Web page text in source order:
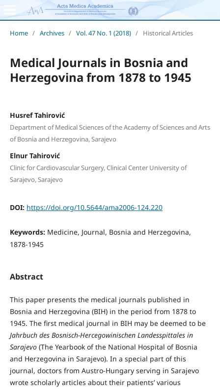
Home / Archives / Vol. 47 No. 1 (2018) / Historical Articles
Medical Journals in Bosnia and
Herzegovina from 1878 to 1945
Husref Tahirović
Department of Medical Sciences of the Academy of Sciences and Arts
of Bosnia and Herzegovina, Sarajevo
Elnur Tahirović
Clinic for Cardiovascular Surgery, Clinical Center University of
Sarajevo, Sarajevo
DOI: https://doi.org/10.5644/ama2006-124.220
Keywords: Medicine, Journal, Bosnia and Herzegovina,
1878-1945
Abstract
This paper presents the medical journals published in
Bosnia and Herzegovina (BIH) in the period from 1878 to
1945. The first medical journal in BIH may be deemed to be
Jahrbuch des Bosnisch-Hercegowinischen Landesspittales in
Sarajevo (The Yearbook of the National Hospital of Bosnia
and Herzegovina in Sarajevo). In a special part of this
journal, doctors from Austro-Hungary serving in Sarajevo
wrote scholarly articles about their patients’ various